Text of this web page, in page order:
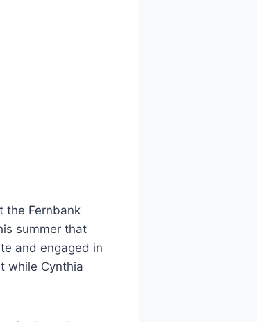
the Fernbank
summer that
and engaged in
while Cynthia